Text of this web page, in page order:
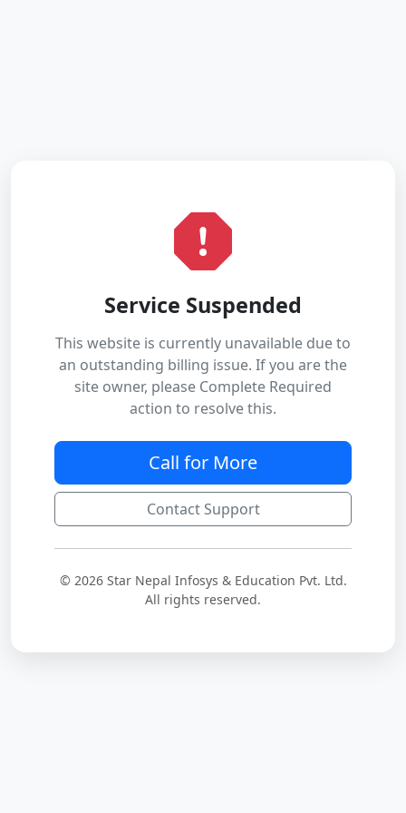
Service Suspended
This website is currently unavailable due to
an outstanding billing issue. If you are the
site owner, please Complete Required
action to resolve this.
Call for More
Contact Support
© 2026 Star Nepal Infosys & Education Pvt. Ltd.
All rights reserved.